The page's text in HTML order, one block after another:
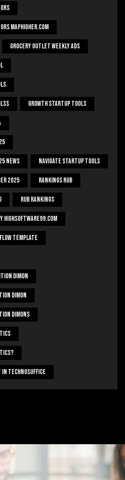
Maphigher.com
Grocery Outlet Weekly Ads
Growth Startup Tools
News Navigate Startup Tools
2025 Rankings Rub
Rub Rankings
HighSoftware99.com
Template
Dimon
Dimon
Dimons
In Technosuffice